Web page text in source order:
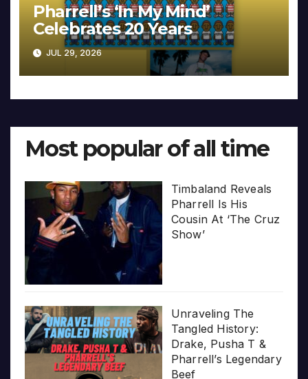
Pharrell’s ‘In My Mind’
Celebrates 20 Years
JUL 29, 2026
Most popular of all time
Timbaland Reveals
Pharrell Is His
Cousin At ‘The Cruz
Show’
Unraveling The
Tangled History:
Drake, Pusha T &
Pharrell’s Legendary
Beef